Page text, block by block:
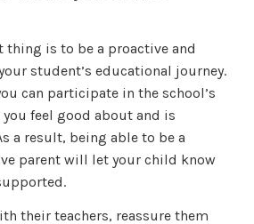
thing is to be a proactive and
student’s educational journey.
can participate in the school’s
you feel good about and is
a result, being able to be a
parent will let your child know
their teachers, reassure them